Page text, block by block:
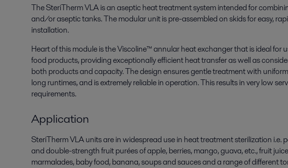
The SteriTherm VLA is an aseptic heat treatment system intended for
and/or aseptic tanks. The modular unit is pre-assembled on skids for easy,
installation.
Heart of this module is the Viscoline™ annular heat exchanger that is ideal for
food products, providing exceptionally efficient heat transfer as well as
both products and capacity. The design ensures gentle treatment with
long runtimes, and is extremely reliable in operation. This results in very low
requirements.
Application
SteriTherm VLA units are in widespread use in heat treatment sterilization i.e.
and double-strength fruit purées of apple, berries, mango, guava, etc., fruit
marmalades, baby food, banana, soups and sauces and a range of different